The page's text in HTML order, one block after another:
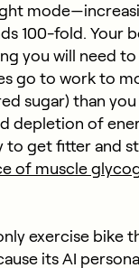
100-fold. Your
you will need
go to work to
sugar) than
depletion of
to get fitter and
of muscle
exercise bike
its AI